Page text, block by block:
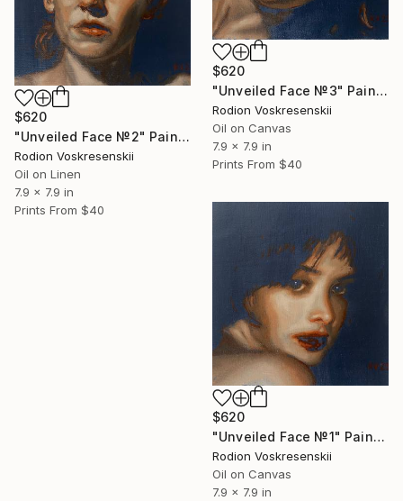
$620
"Unveiled Face №3" Painting
Rodion Voskresenskii
Oil on Canvas
7.9 x 7.9 in
Prints From $40
$620
"Unveiled Face №2" Painting
Rodion Voskresenskii
Oil on Linen
7.9 x 7.9 in
Prints From $40
$620
"Unveiled Face №1" Painting
Rodion Voskresenskii
Oil on Canvas
7.9 x 7.9 in